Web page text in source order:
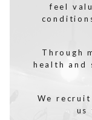
feel
Through
health and
We
us